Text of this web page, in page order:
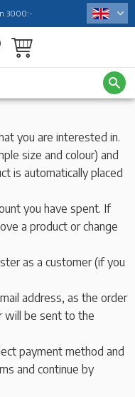
3000:-
Favorites
Basket
you are interested in.
size and colour) and
is automatically placed
you have spent. If
a product or change
as a customer (if you
address, as the order
will be sent to the
payment method and
and continue by